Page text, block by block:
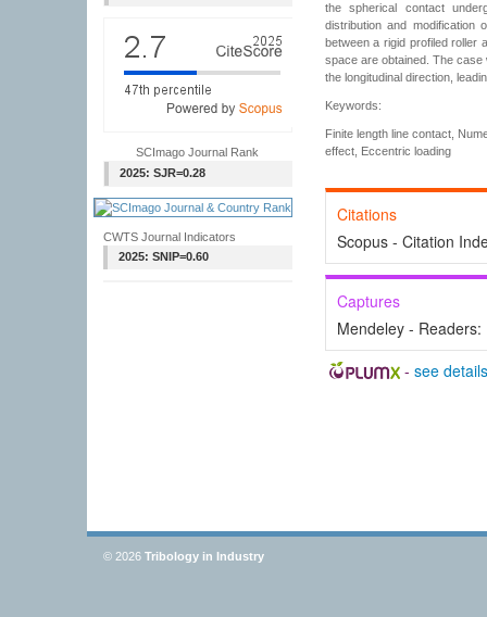
SCImago Journal Rank
2025: SJR=0.28
CWTS Journal Indicators
2025: SNIP=0.60
the spherical contact
distribution and modification
between a rigid profiled roller
space are obtained. The
the longitudinal direction,
Keywords:
Finite length line contact,
effect, Eccentric loading
Citations
Scopus - Citation
Captures
Mendeley - Readers:
-see
© 2026 Tribology in Industry